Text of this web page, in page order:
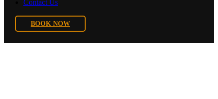
Contact Us
BOOK NOW